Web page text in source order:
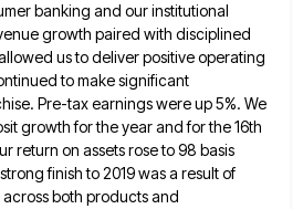
banking and our institutional
growth paired with disciplined
us to deliver positive operating
to make significant
Pre-tax earnings were up 5%. We
growth for the year and for the 16th
return on assets rose to 98 basis
finish to 2019 was a result of
both products and